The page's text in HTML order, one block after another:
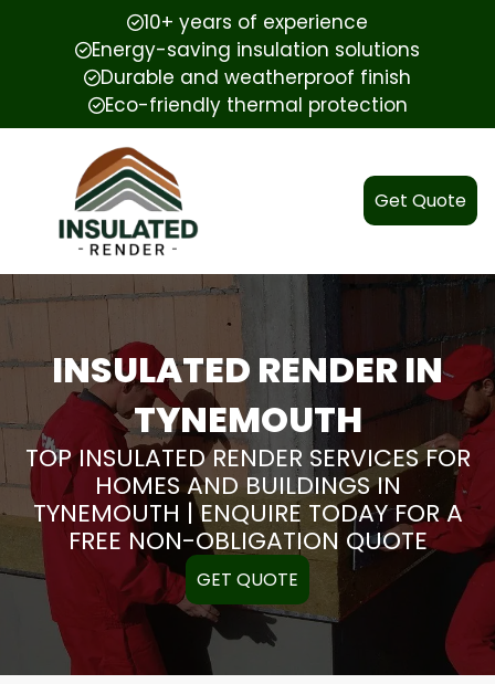
10+ years of experience
Energy-saving insulation solutions
Durable and weatherproof finish
Eco-friendly thermal protection
Get Quote
INSULATED RENDER IN
TYNEMOUTH
TOP INSULATED RENDER SERVICES FOR
HOMES AND BUILDINGS IN
TYNEMOUTH | ENQUIRE TODAY FOR A
FREE NON-OBLIGATION QUOTE
GET QUOTE